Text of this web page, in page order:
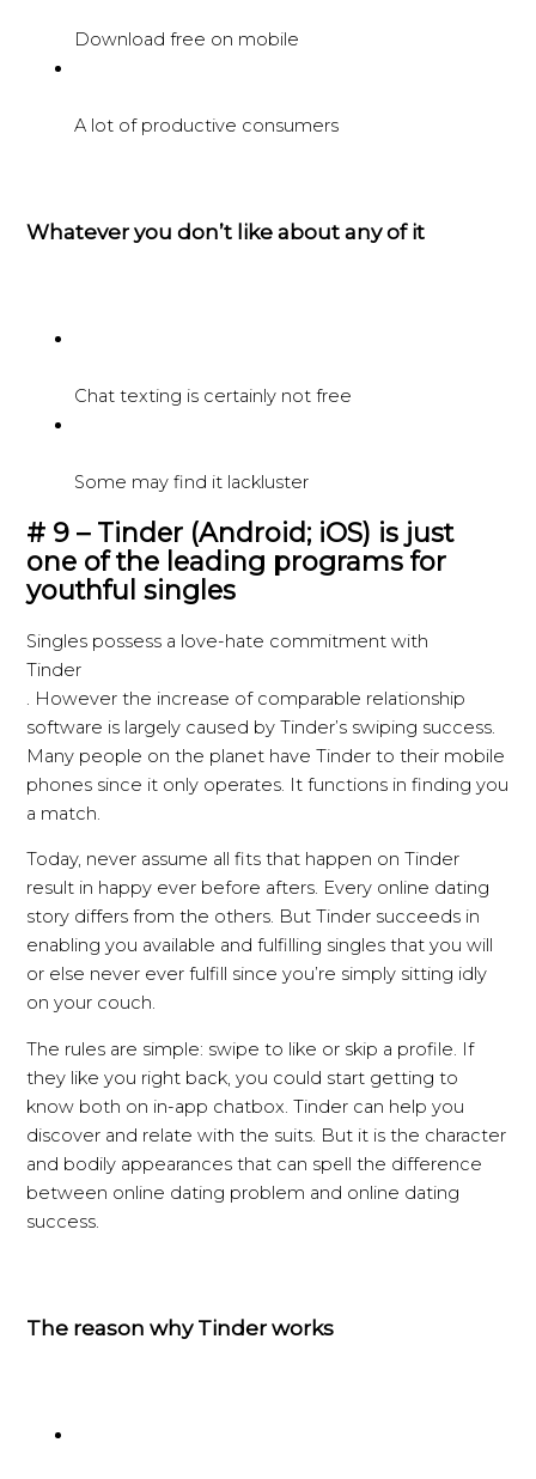
Download free on mobile
A lot of productive consumers
Whatever you don’t like about any of it
Chat texting is certainly not free
Some may find it lackluster
# 9 – Tinder (Android; iOS) is just
one of the leading programs for
youthful singles
Singles possess a love-hate commitment with
Tinder
. However the increase of comparable relationship
software is largely caused by Tinder’s swiping success.
Many people on the planet have Tinder to their mobile
phones since it only operates. It functions in finding you
a match.
Today, never assume all fits that happen on Tinder
result in happy ever before afters. Every online dating
story differs from the others. But Tinder succeeds in
enabling you available and fulfilling singles that you will
or else never ever fulfill since you’re simply sitting idly
on your couch.
The rules are simple: swipe to like or skip a profile. If
they like you right back, you could start getting to
know both on in-app chatbox. Tinder can help you
discover and relate with the suits. But it is the character
and bodily appearances that can spell the difference
between online dating problem and online dating
success.
The reason why Tinder works